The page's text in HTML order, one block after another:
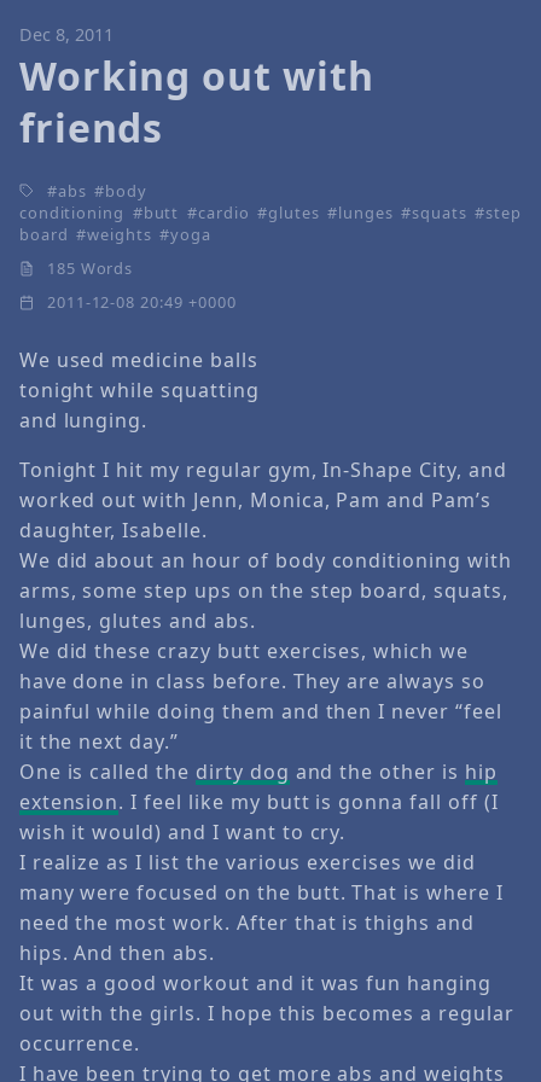
Dec 8, 2011
Working out with
friends
abs
body
conditioning
butt cardio glutes lunges squats
step
board
weights
yoga
185 Words
2011-12-08 20:49 +0000
We used medicine balls
tonight while squatting
and lunging.
Tonight I hit my regular gym, In-Shape City, and
worked out with Jenn, Monica, Pam and Pam’s
daughter, Isabelle.
We did about an hour of body conditioning with
arms, some step ups on the step board, squats,
lunges, glutes and abs.
We did these crazy butt exercises, which we
have done in class before. They are always so
painful while doing them and then I never “feel
it the next day.”
One is called the dirty dog and the other is hip
extension. I feel like my butt is gonna fall off (I
wish it would) and I want to cry.
I realize as I list the various exercises we did
many were focused on the butt. That is where I
need the most work. After that is thighs and
hips. And then abs.
It was a good workout and it was fun hanging
out with the girls. I hope this becomes a regular
occurrence.
I have been trying to get more abs and weights